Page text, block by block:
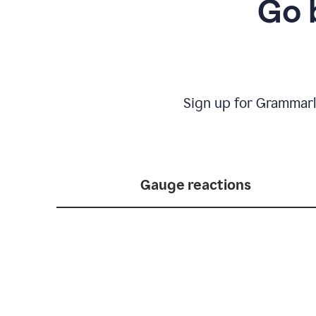
Go
Sign up for
Gauge reactions